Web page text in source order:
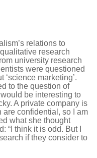
relations to
research
university research
were questioned
marketing’.
to the question of
be interesting to
A private company is
are confidential, so I am
what she thought
“I think it is odd. But I
if they consider to